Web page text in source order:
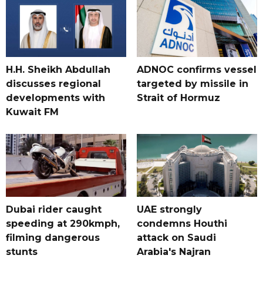
H.H. Sheikh Abdullah
discusses regional
developments with
Kuwait FM
ADNOC confirms vessel
targeted by missile in
Strait of Hormuz
Dubai rider caught
speeding at 290kmph,
filming dangerous
stunts
UAE strongly
condemns Houthi
attack on Saudi
Arabia's Najran